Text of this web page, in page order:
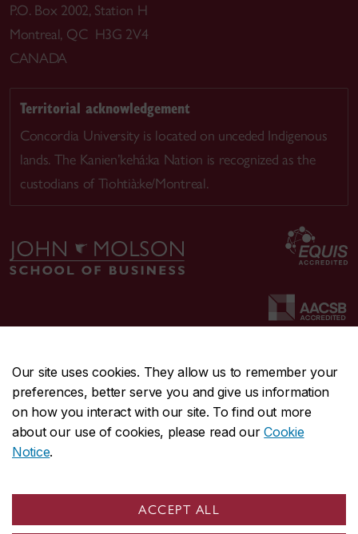
Our site uses cookies. They allow us to remember your
preferences, better serve you and give us information
on how you interact with our site. To find out more
about our use of cookies, please read ourCookie
Notice.
ACCEPT ALL
P.O. Box 2002, Station H
Montreal, QC H3G 2V4
CANADA
Territorial acknowledgement
Concordia University is located on unceded Indigenous
lands. The Kanien’kehá:ka Nation is recognized as the
custodians of Tiohtià:ke/Montreal.
CENTRAL514-848-2424
EMERGENCY514-848-3717
Safety & prevention
© Concordia University. Montreal, QC, Canada